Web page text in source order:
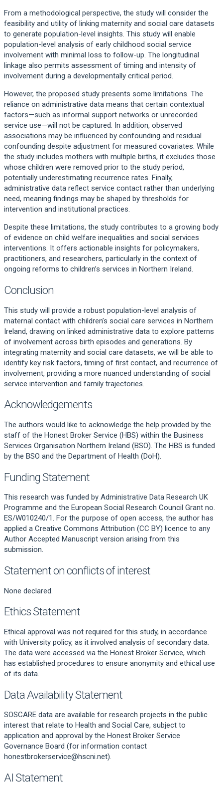
From a methodological perspective, the study will consider the
feasibility and utility of linking maternity and social care datasets
to generate population-level insights. This study will enable
population-level analysis of early childhood social service
involvement with minimal loss to follow-up. The longitudinal
linkage also permits assessment of timing and intensity of
involvement during a developmentally critical period.
However, the proposed study presents some limitations. The
reliance on administrative data means that certain contextual
factors—such as informal support networks or unrecorded
service use—will not be captured. In addition, observed
associations may be influenced by confounding and residual
confounding despite adjustment for measured covariates. While
the study includes mothers with multiple births, it excludes those
whose children were removed prior to the study period,
potentially underestimating recurrence rates. Finally,
administrative data reflect service contact rather than underlying
need, meaning findings may be shaped by thresholds for
intervention and institutional practices.
Despite these limitations, the study contributes to a growing body
of evidence on child welfare inequalities and social services
interventions. It offers actionable insights for policymakers,
practitioners, and researchers, particularly in the context of
ongoing reforms to children’s services in Northern Ireland.
Conclusion
This study will provide a robust population-level analysis of
maternal contact with children’s social care services in Northern
Ireland, drawing on linked administrative data to explore patterns
of involvement across birth episodes and generations. By
integrating maternity and social care datasets, we will be able to
identify key risk factors, timing of first contact, and recurrence of
involvement, providing a more nuanced understanding of social
service intervention and family trajectories.
Acknowledgements
The authors would like to acknowledge the help provided by the
staff of the Honest Broker Service (HBS) within the Business
Services Organisation Northern Ireland (BSO). The HBS is funded
by the BSO and the Department of Health (DoH).
Funding Statement
This research was funded by Administrative Data Research UK
Programme and the European Social Research Council Grant no.
ES/W010240/1. For the purpose of open access, the author has
applied a Creative Commons Attribution (CC BY) licence to any
Author Accepted Manuscript version arising from this
submission.
Statement on conflicts of interest
None declared.
Ethics Statement
Ethical approval was not required for this study, in accordance
with University policy, as it involved analysis of secondary data.
The data were accessed via the Honest Broker Service, which
has established procedures to ensure anonymity and ethical use
of its data.
Data Availability Statement
SOSCARE data are available for research projects in the public
interest that relate to Health and Social Care, subject to
application and approval by the Honest Broker Service
Governance Board (for information contact
honestbrokerservice@hscni.net).
AI Statement